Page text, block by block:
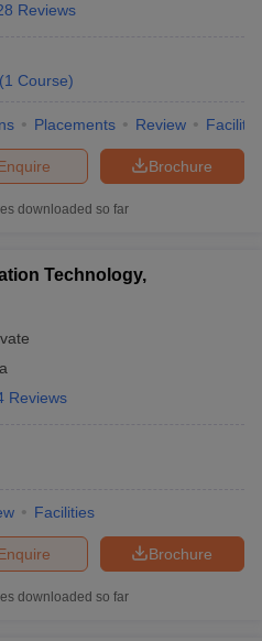
Reviews
(1 Course)
Placements Review
Brochure
downloaded so far
Technology,
Reviews
Facilities
Brochure
downloaded so far